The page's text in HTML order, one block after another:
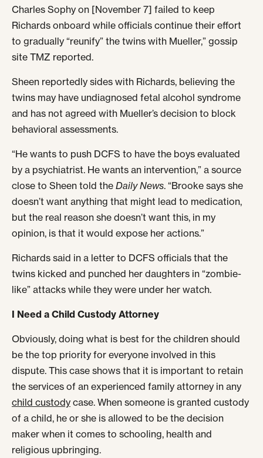
Charles Sophy on [November 7] failed to keep
Richards onboard while officials continue their effort
to gradually “reunify” the twins with Mueller,” gossip
site TMZ reported.
Sheen reportedly sides with Richards, believing the
twins may have undiagnosed fetal alcohol syndrome
and has not agreed with Mueller’s decision to block
behavioral assessments.
“He wants to push DCFS to have the boys evaluated
by a psychiatrist. He wants an intervention,” a source
close to Sheen told the Daily News. “Brooke says she
doesn’t want anything that might lead to medication,
but the real reason she doesn’t want this, in my
opinion, is that it would expose her actions.”
Richards said in a letter to DCFS officials that the
twins kicked and punched her daughters in “zombie-
like” attacks while they were under her watch.
I Need a Child Custody Attorney
Obviously, doing what is best for the children should
be the top priority for everyone involved in this
dispute. This case shows that it is important to retain
the services of an experienced family attorney in any
child custody case. When someone is granted custody
of a child, he or she is allowed to be the decision
maker when it comes to schooling, health and
religious upbringing.